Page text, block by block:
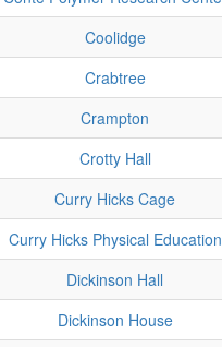
Coolidge
Crabtree
Crampton
Crotty Hall
Curry Hicks Cage
Curry Hicks Physical Education
Dickinson Hall
Dickinson House